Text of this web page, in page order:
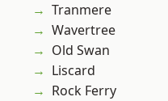
Tranmere
Wavertree
Old Swan
Liscard
Rock Ferry